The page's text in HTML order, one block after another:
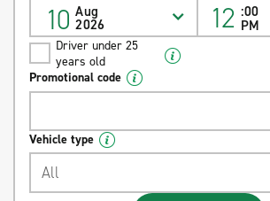
10 Aug
2026 12 :00
PM
Driver under 25
years old
Promotional code
Vehicle type
All